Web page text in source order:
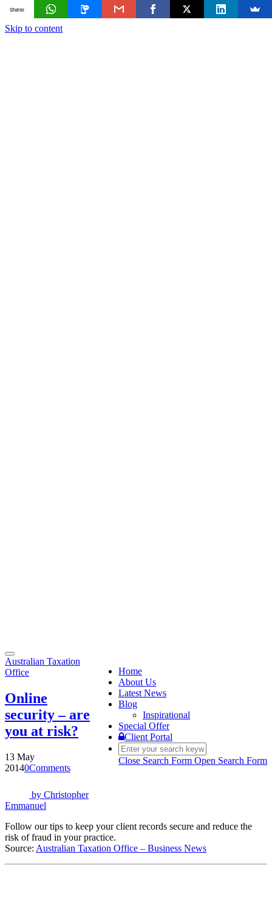
Skip to content
Toggle
navigation
Home
About Us
Latest News
Blog
Inspirational
Special Offer
Client Portal
Close Search Form Open Search Form
Australian Taxation
Office
Online
security – are
you at risk?
13 May
20140Comments
by Christopher
Emmanuel
Follow our tips to keep your client records secure and reduce the
risk of fraud in your practice.
Source: Australian Taxation Office – Business News
Shares